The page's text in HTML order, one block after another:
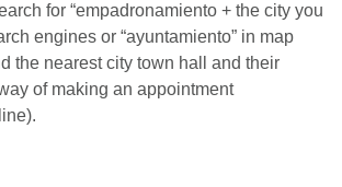
for “empadronamiento + the city you
engines or “ayuntamiento” in map
the nearest city town hall and their
of making an appointment